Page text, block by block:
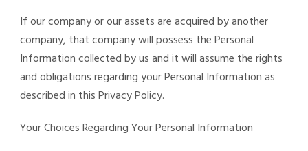
If our company or our assets are acquired by another
company, that company will possess the Personal
Information collected by us and it will assume the rights
and obligations regarding your Personal Information as
described in this Privacy Policy.
Your Choices Regarding Your Personal Information